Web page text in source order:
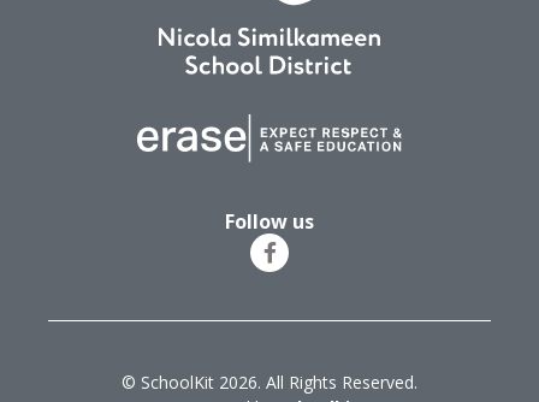
Follow us
© SchoolKit 2026. All Rights Reserved.